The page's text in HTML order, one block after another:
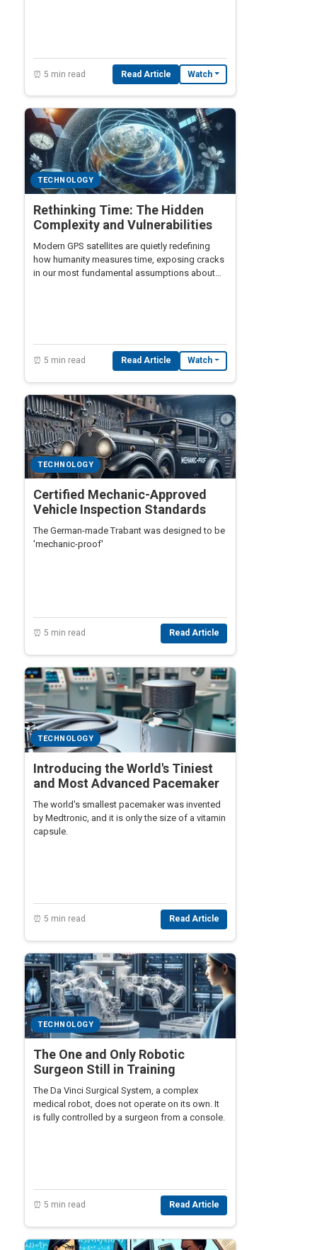
⏰ 5 min read Read Article Watch
TECHNOLOGY
Rethinking Time: The Hidden
Complexity and Vulnerabilities
Modern GPS satellites are quietly redefining
how humanity measures time, exposing cracks
in our most fundamental assumptions about
⏰ 5 min read Read Article Watch
TECHNOLOGY
Certified Mechanic-Approved
Vehicle Inspection Standards
The German-made Trabant was designed to be
'mechanic-proof'
⏰ 5 min read Read Article
TECHNOLOGY
Introducing the World's Tiniest
and Most Advanced Pacemaker
The world's smallest pacemaker was invented
by Medtronic, and it is only the size of a vitamin
capsule.
⏰ 5 min read Read Article
TECHNOLOGY
The One and Only Robotic
Surgeon Still in Training
The Da Vinci Surgical System, a complex
medical robot, does not operate on its own. It
is fully controlled by a surgeon from a console.
⏰ 5 min read Read Article